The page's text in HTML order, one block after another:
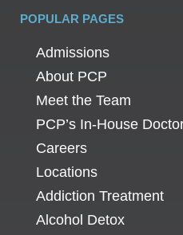
POPULAR PAGES
Admissions
About PCP
Meet the Team
PCP’s In-House
Careers
Locations
Addiction Treatment
Alcohol Detox